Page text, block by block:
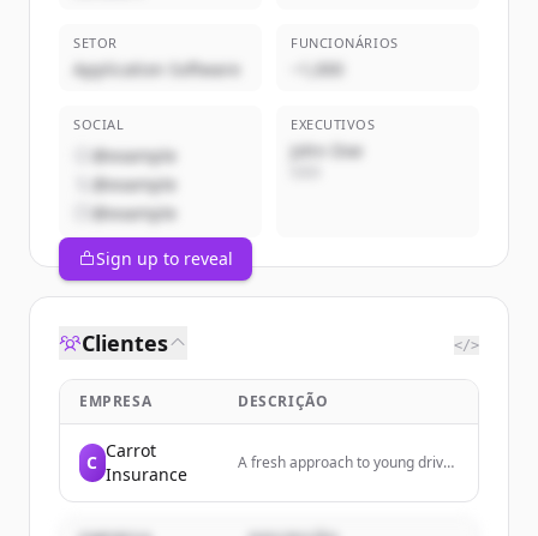
SETOR
Application Software
FUNCIONÁRIOS
~1,000
SOCIAL
@example
@example
@example
EXECUTIVOS
John Doe
Sign up to reveal
Clientes </>
EMPRESA DESCRIÇÃO
C
Carrot
Insurance
A fresh approach to young driver
encourages smarter, safer